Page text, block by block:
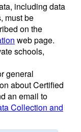
including data
must be
on the
web page.
schools,
general
about Certified
an email to
Collection and